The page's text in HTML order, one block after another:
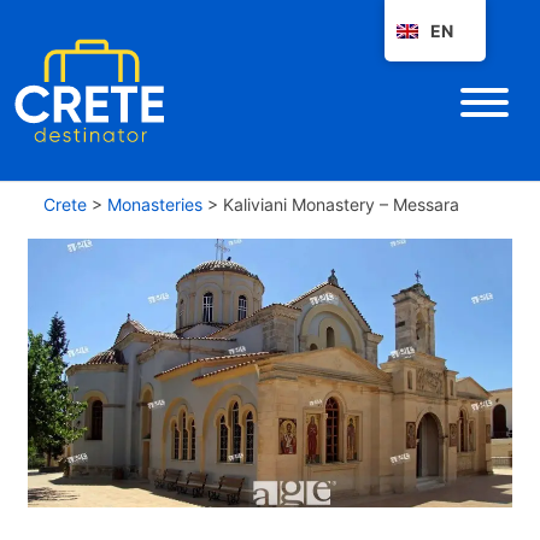
Crete > Monasteries > Kaliviani Monastery – Messara
EN